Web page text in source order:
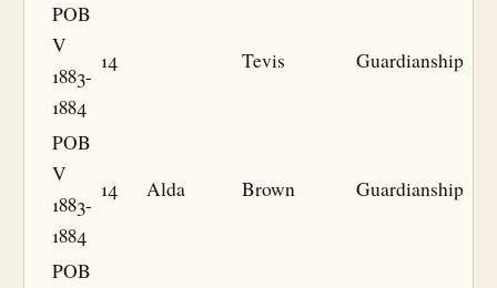
POB
V
1883-
1884
14 Tevis Guardianship
POB
V
1883-
1884
14 Alda Brown Guardianship
POB